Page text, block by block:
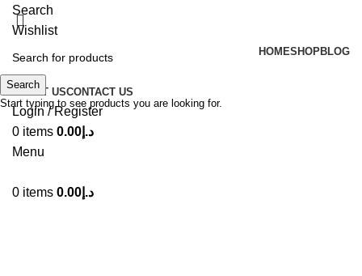
Search
Wishlist
HOMESHOPBLOG
ABOUT USCONTACT US
Login / Register
0 items د.إ 0.00
Menu
0 items د.إ 0.00
Search
Start typing to see products you are looking for.